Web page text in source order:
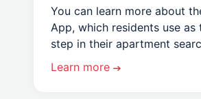
You can learn more about
App, which residents use as
step in their apartment
Learn more